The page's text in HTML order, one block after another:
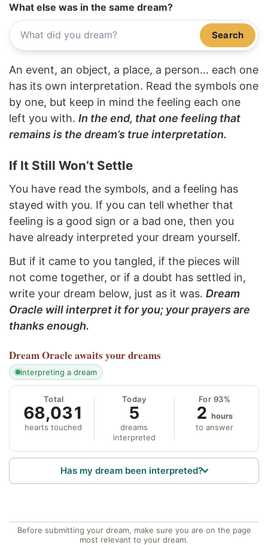
What else was in the same dream?
Search
An event, an object, a place, a person... each one
has its own interpretation. Read the symbols one
by one, but keep in mind the feeling each one
left you with. In the end, that one feeling that
remains is the dream’s true interpretation.
If It Still Won’t Settle
You have read the symbols, and a feeling has
stayed with you. If you can tell whether that
feeling is a good sign or a bad one, then you
have already interpreted your dream yourself.
But if it came to you tangled, if the pieces will
not come together, or if a doubt has settled in,
write your dream below, just as it was. Dream
Oracle will interpret it for you; your prayers are
thanks enough.
Dream Oracle awaits your dreams
interpreting a dream
Total
68,031
hearts touched
Today
5
dreams
interpreted
For 93%
2 hours
to answer
Has my dream been interpreted?
Before submitting your dream, make sure you are on the page
most relevant to your dream.